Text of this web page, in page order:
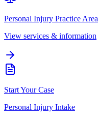
Personal Injury Practice Area
View services & information
Start Your Case
Personal Injury Intake